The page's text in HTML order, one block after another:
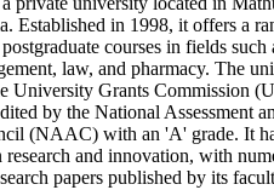
Established in 1998, it offers a
courses in fields such
law, and pharmacy. The
University Grants Commission
by the National Assessment
(NAAC) with an 'A' grade. It
research and innovation, with
papers published by its